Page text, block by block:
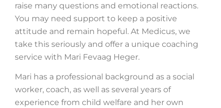
raise many questions and emotional reactions.
You may need support to keep a positive
attitude and remain hopeful. At Medicus, we
take this seriously and offer a unique coaching
service with Mari Fevaag Heger.
Mari has a professional background as a social
worker, coach, as well as several years of
experience from child welfare and her own